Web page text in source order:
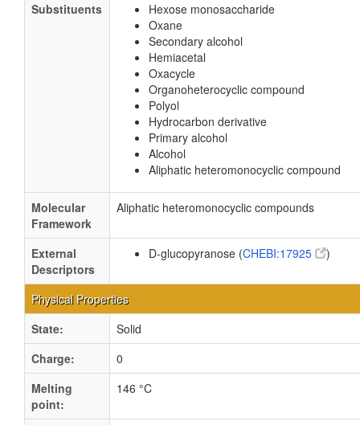
Substituents
Hexose monosaccharide
Oxane
Secondary alcohol
Hemiacetal
Oxacycle
Organoheterocyclic compound
Polyol
Hydrocarbon derivative
Primary alcohol
Alcohol
Aliphatic heteromonocyclic compound
Molecular
Framework
Aliphatic heteromonocyclic compounds
External
Descriptors
D-glucopyranose (CHEBI:17925 )
Physical Properties
State:
Solid
Charge:
0
Melting
point:
146 °C